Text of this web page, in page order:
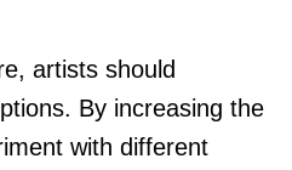
artists should
By increasing the
with different